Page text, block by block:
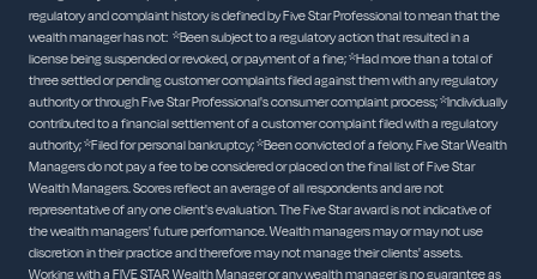
regulatory and complaint history is defined by Five Star Professional to mean that the
wealth manager has not: *Been subject to a regulatory action that resulted in a
license being suspended or revoked, or payment of a fine; *Had more than a total of
three settled or pending customer complaints filed against them with any regulatory
authority or through Five Star Professional's consumer complaint process; *Individually
contributed to a financial settlement of a customer complaint filed with a regulatory
authority; *Filed for personal bankruptcy; *Been convicted of a felony. Five Star Wealth
Managers do not pay a fee to be considered or placed on the final list of Five Star
Wealth Managers. Scores reflect an average of all respondents and are not
representative of any one client's evaluation. The Five Star award is not indicative of
the wealth managers' future performance. Wealth managers may or may not use
discretion in their practice and therefore may not manage their clients' assets.
Working with a FIVE STAR Wealth Manager or any wealth manager is no guarantee as